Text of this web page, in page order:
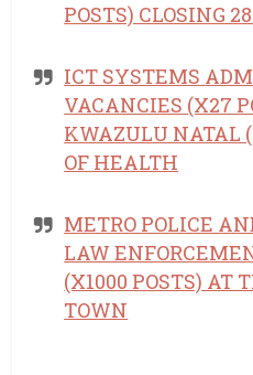
POSTS) CLOSING
ICT SYSTEMS
VACANCIES (X27
KWAZULU NATAL
OF HEALTH
METRO POLICE
LAW
(X1000 POSTS) AT
TOWN